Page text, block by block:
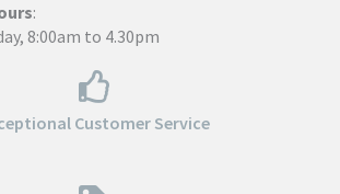
:
8:00am to 4.30pm
Customer Service